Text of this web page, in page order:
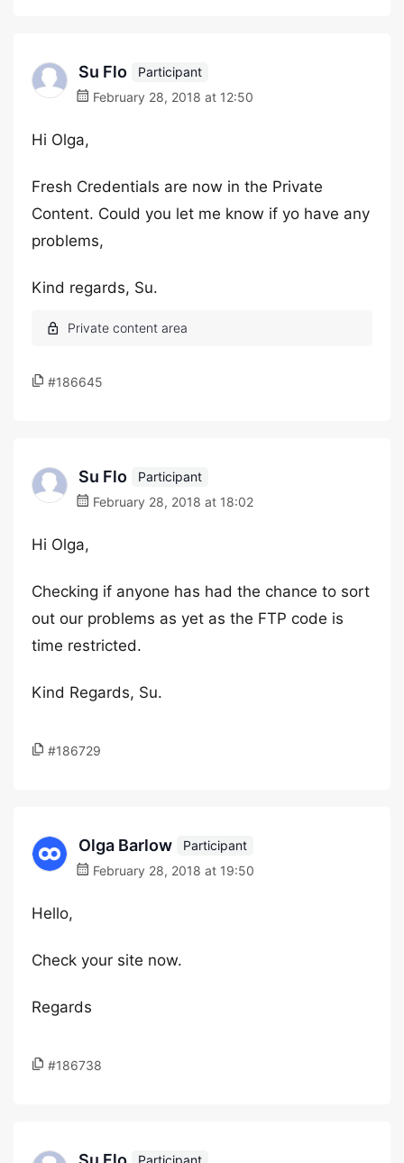
Su Flo
Participant
February 28, 2018 at 12:50
Hi Olga,
Fresh Credentials are now in the Private
Content. Could you let me know if yo have any
problems,
Kind regards, Su.
#186645
Su Flo
Participant
February 28, 2018 at 18:02
Hi Olga,
Checking if anyone has had the chance to sort
out our problems as yet as the FTP code is
time restricted.
Kind Regards, Su.
#186729
Olga Barlow
Participant
February 28, 2018 at 19:50
Hello,
Check your site now.
Regards
#186738
Participant